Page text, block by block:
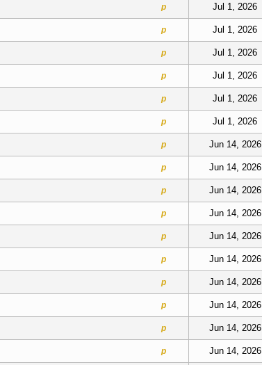
p Jul 1, 2026
p Jul 1, 2026
p Jul 1, 2026
p Jul 1, 2026
p Jul 1, 2026
p Jul 1, 2026
p Jun 14, 2026
p Jun 14, 2026
p Jun 14, 2026
p Jun 14, 2026
p Jun 14, 2026
p Jun 14, 2026
p Jun 14, 2026
p Jun 14, 2026
p Jun 14, 2026
p Jun 14, 2026